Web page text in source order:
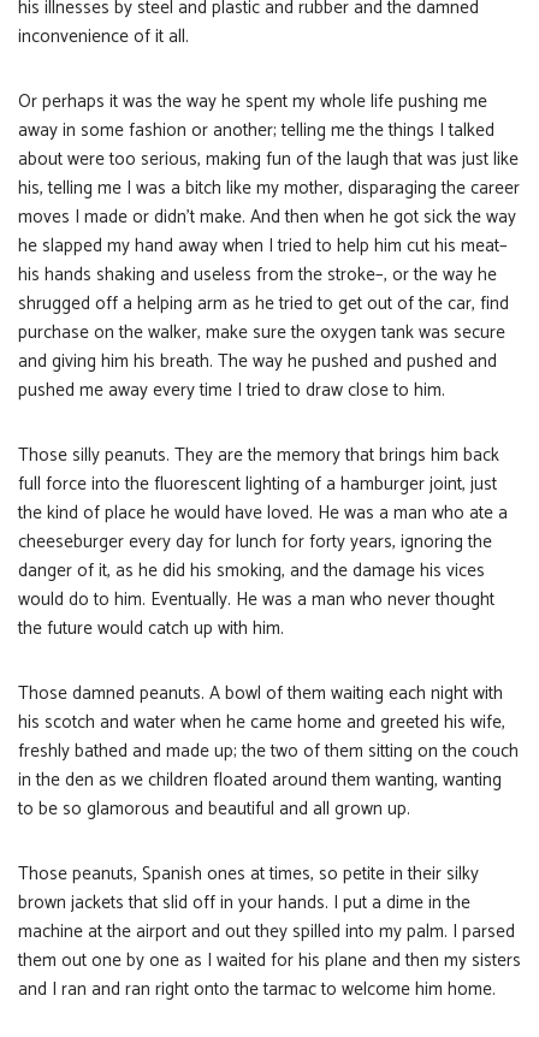
his illnesses by steel and plastic and rubber and the damned
inconvenience of it all.
Or perhaps it was the way he spent my whole life pushing me
away in some fashion or another; telling me the things I talked
about were too serious, making fun of the laugh that was just like
his, telling me I was a bitch like my mother, disparaging the career
moves I made or didn’t make. And then when he got sick the way
he slapped my hand away when I tried to help him cut his meat–
his hands shaking and useless from the stroke–, or the way he
shrugged off a helping arm as he tried to get out of the car, find
purchase on the walker, make sure the oxygen tank was secure
and giving him his breath. The way he pushed and pushed and
pushed me away every time I tried to draw close to him.
Those silly peanuts. They are the memory that brings him back
full force into the fluorescent lighting of a hamburger joint, just
the kind of place he would have loved. He was a man who ate a
cheeseburger every day for lunch for forty years, ignoring the
danger of it, as he did his smoking, and the damage his vices
would do to him. Eventually. He was a man who never thought
the future would catch up with him.
Those damned peanuts. A bowl of them waiting each night with
his scotch and water when he came home and greeted his wife,
freshly bathed and made up; the two of them sitting on the couch
in the den as we children floated around them wanting, wanting
to be so glamorous and beautiful and all grown up.
Those peanuts, Spanish ones at times, so petite in their silky
brown jackets that slid off in your hands. I put a dime in the
machine at the airport and out they spilled into my palm. I parsed
them out one by one as I waited for his plane and then my sisters
and I ran and ran right onto the tarmac to welcome him home.